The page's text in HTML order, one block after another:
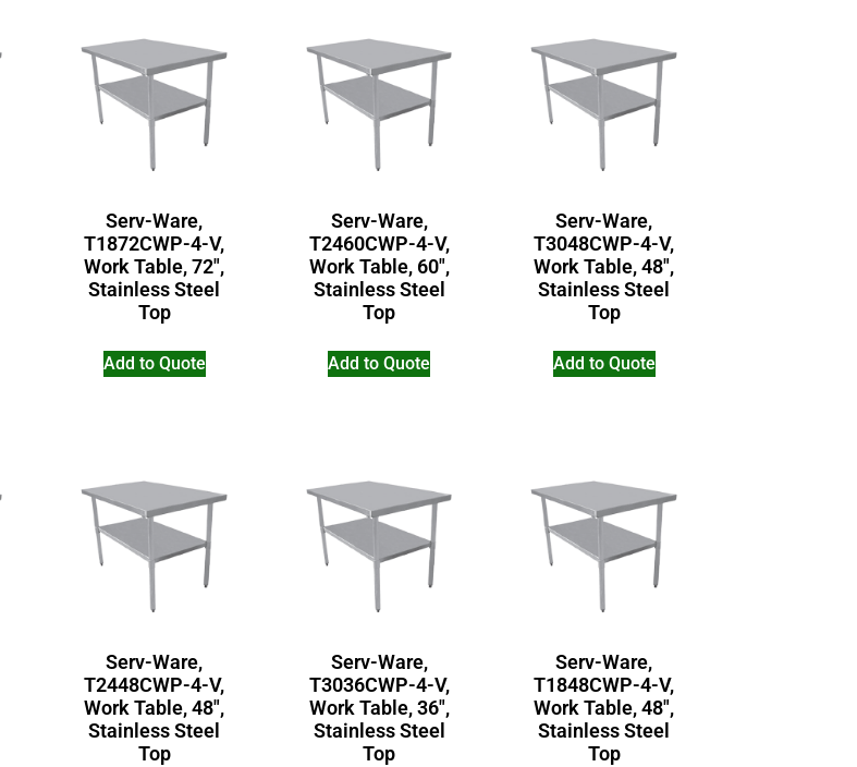
Serv-Ware,
T1872CWP-4-V,
Work Table, 72″,
Stainless Steel
Top
Add to Quote
Serv-Ware,
T2460CWP-4-V,
Work Table, 60″,
Stainless Steel
Top
Add to Quote
Serv-Ware,
T3048CWP-4-V,
Work Table, 48″,
Stainless Steel
Top
Add to Quote
Serv-Ware,
T2448CWP-4-V,
Work Table, 48″,
Stainless Steel
Top
Serv-Ware,
T3036CWP-4-V,
Work Table, 36″,
Stainless Steel
Top
Serv-Ware,
T1848CWP-4-V,
Work Table, 48″,
Stainless Steel
Top